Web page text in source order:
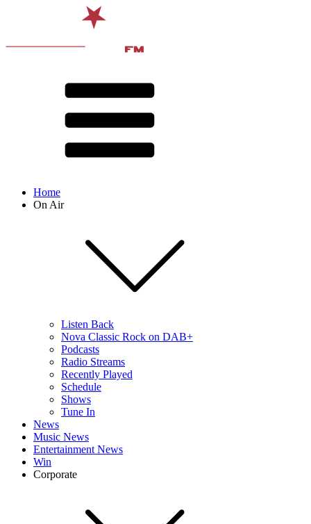
Home
On Air
Listen Back
Nova Classic Rock on DAB+
Podcasts
Radio Streams
Recently Played
Schedule
Shows
Tune In
News
Music News
Entertainment News
Win
Corporate